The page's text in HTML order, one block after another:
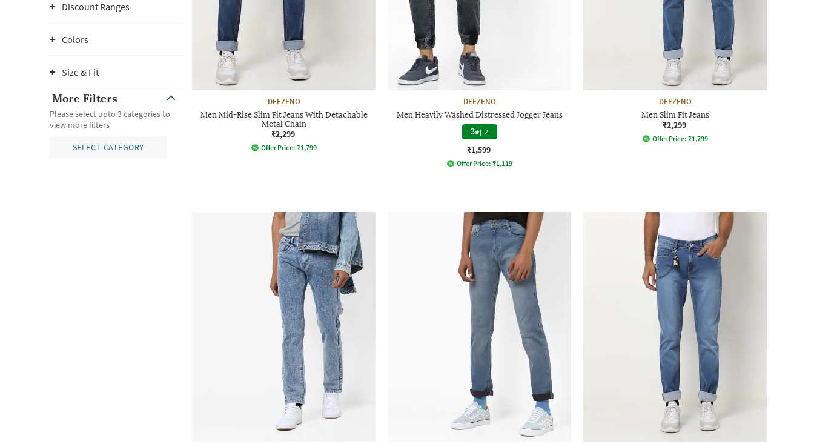
Discount Ranges
Colors
Size & Fit
More Filters
Please select upto 3 categories to
view more filters
SELECT CATEGORY
DEEZENO
Men Mid-Rise Slim Fit Jeans With Detachable
Metal Chain
₹2,299
Offer Price: ₹1,799
DEEZENO
Men Heavily Washed Distressed Jogger Jeans
3 | 2
₹1,599
Offer Price: ₹1,119
DEEZENO
Men Slim Fit Jeans
₹2,299
Offer Price: ₹1,799